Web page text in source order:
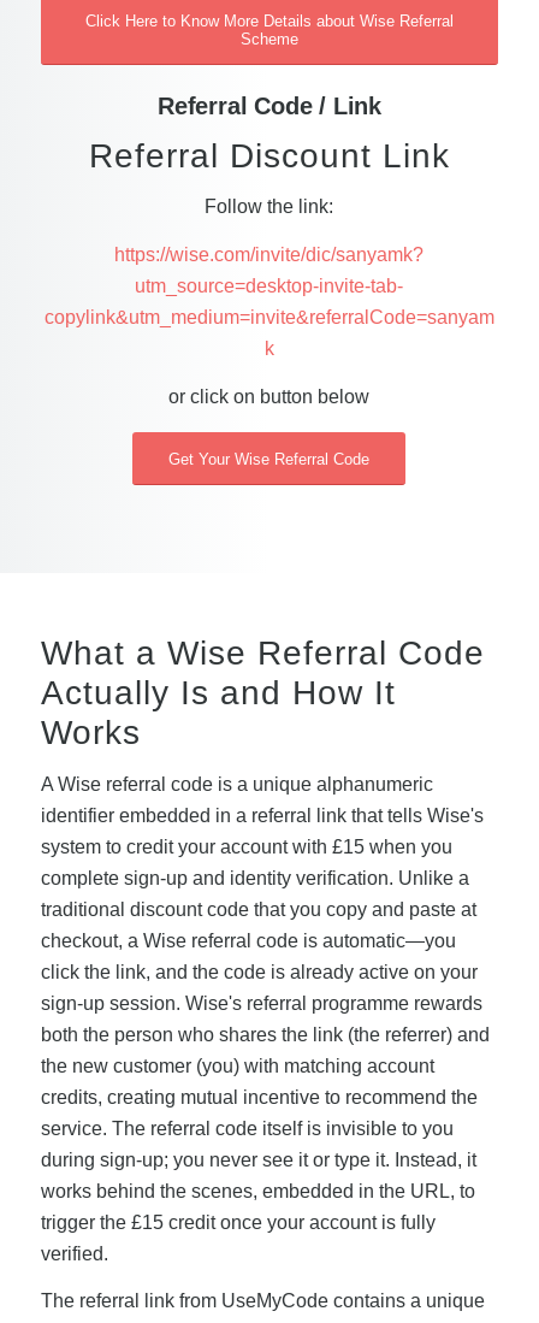
Click Here to Know More Details about Wise Referral
Scheme
Referral Code / Link
Referral Discount Link
Follow the link:
https://wise.com/invite/dic/sanyamk?
utm_source=desktop-invite-tab-
copylink&utm_medium=invite&referralCode=sanyam
k
or click on button below
Get Your Wise Referral Code
What a Wise Referral Code
Actually Is and How It
Works
A Wise referral code is a unique alphanumeric
identifier embedded in a referral link that tells Wise's
system to credit your account with £15 when you
complete sign-up and identity verification. Unlike a
traditional discount code that you copy and paste at
checkout, a Wise referral code is automatic—you
click the link, and the code is already active on your
sign-up session. Wise's referral programme rewards
both the person who shares the link (the referrer) and
the new customer (you) with matching account
credits, creating mutual incentive to recommend the
service. The referral code itself is invisible to you
during sign-up; you never see it or type it. Instead, it
works behind the scenes, embedded in the URL, to
trigger the £15 credit once your account is fully
verified.
The referral link from UseMyCode contains a unique